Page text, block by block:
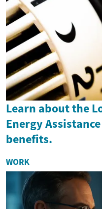
Learn about the
Energy
benefits.
WORK